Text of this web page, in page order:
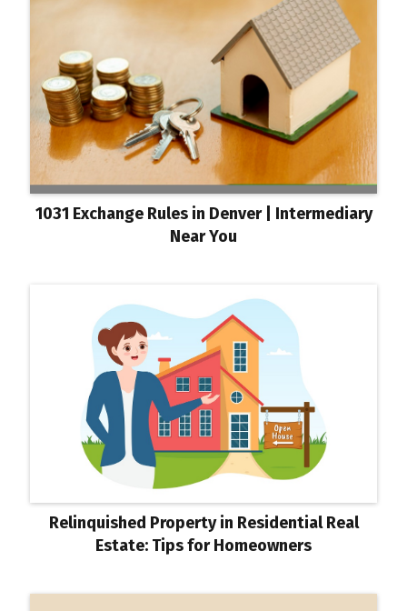
1031 Exchange Rules in Denver | Intermediary
Near You
Relinquished Property in Residential Real
Estate: Tips for Homeowners